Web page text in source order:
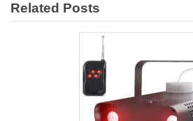
a
Kamado
Grill?
Related Posts